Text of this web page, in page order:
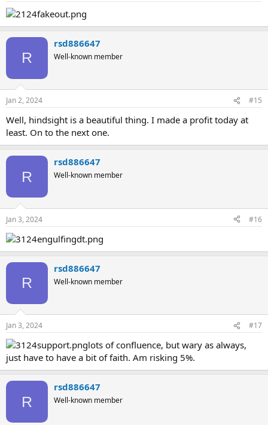
R
rsd886647
Well-known member
Jan 2, 2024 #15
Well, hindsight is a beautiful thing. I made a profit today at
least. On to the next one.
R
rsd886647
Well-known member
Jan 3, 2024 #16
R
rsd886647
Well-known member
Jan 3, 2024 #17
lots of confluence, but wary as always,
just have to have a bit of faith. Am risking 5%.
R
rsd886647
Well-known member